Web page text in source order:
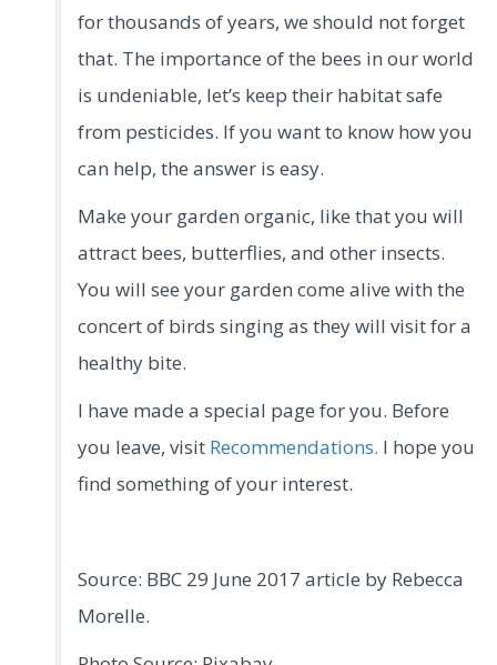
for thousands of years, we should not forget
that. The importance of the bees in our world
is undeniable, let’s keep their habitat safe
from pesticides. If you want to know how you
can help, the answer is easy.
Make your garden organic, like that you will
attract bees, butterflies, and other insects.
You will see your garden come alive with the
concert of birds singing as they will visit for a
healthy bite.
I have made a special page for you. Before
you leave, visit Recommendations. I hope you
find something of your interest.
Source: BBC 29 June 2017 article by Rebecca
Morelle.